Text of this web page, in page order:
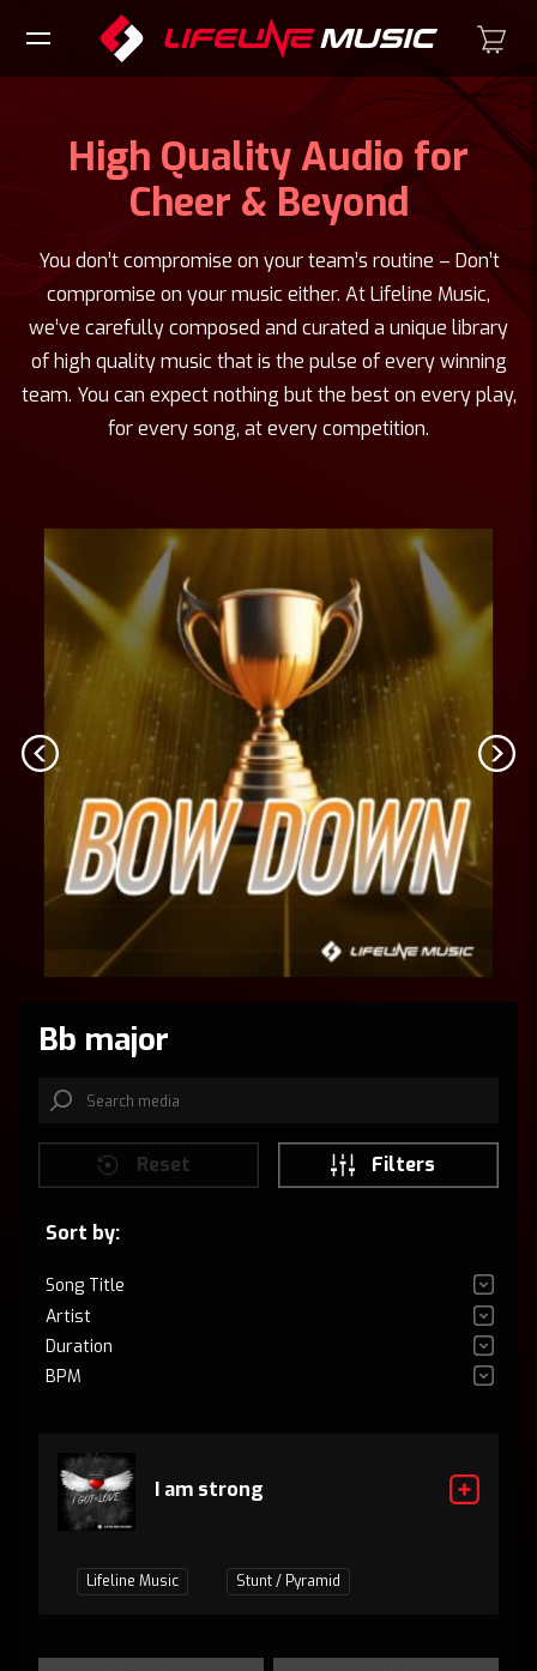
High Quality Audio for
Cheer & Beyond
You don’t compromise on your team’s routine – Don’t
compromise on your music either. At Lifeline Music,
we’ve carefully composed and curated a unique library
of high quality music that is the pulse of every winning
team. You can expect nothing but the best on every play,
for every song, at every competition.
Bb major
Reset Filters
Sort by:
Song Title
Artist
Duration
BPM
I am strong
Lifeline Music Stunt / Pyramid